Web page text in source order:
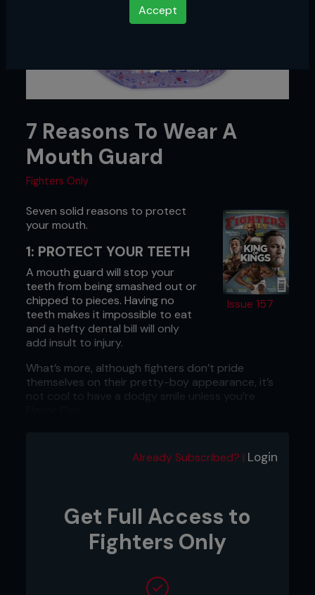
Accept
7 Reasons To Wear A
Mouth Guard
Fighters Only
Issue 157
Seven solid reasons to protect
your mouth.
1: PROTECT YOUR TEETH
A mouth guard will stop your
teeth from being smashed out or
chipped to pieces. Having no
teeth makes it impossible to eat
and a hefty dental bill will only
add insult to injury.
What’s more, although fighters don’t pride
themselves on their pretty-boy appearance, it’s
not cool to have a dodgy smile unless you’re
Wearing a mouth guard can reduce concussions
3: IT’S CHEAP
With some mouth guards costing as little as $5.00,
you can avoid breaking your teeth and the bank.
Already Subscribed? | Login
Get Full Access to
Fighters Only